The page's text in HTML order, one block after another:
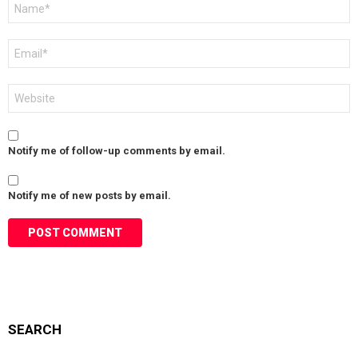
Notify me of follow-up comments by email.
Notify me of new posts by email.
SEARCH